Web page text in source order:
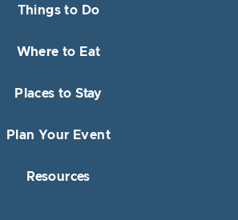
Things to Do
Where to Eat
Places to Stay
Plan Your Event
Resources